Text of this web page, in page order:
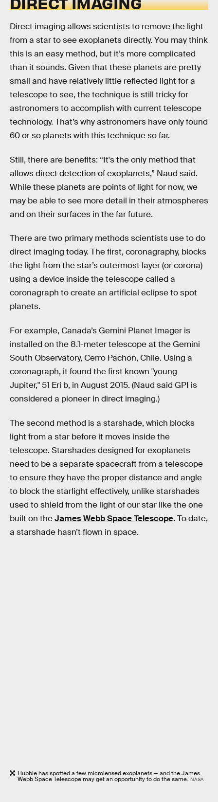
Direct imaging allows scientists to remove the light
from a star to see exoplanets directly. You may think
this is an easy method, but it’s more complicated
than it sounds. Given that these planets are pretty
small and have relatively little reflected light for a
telescope to see, the technique is still tricky for
astronomers to accomplish with current telescope
technology. That’s why astronomers have only found
60 or so planets with this technique so far.
Still, there are benefits: “It's the only method that
allows direct detection of exoplanets,” Naud said.
While these planets are points of light for now, we
may be able to see more detail in their atmospheres
and on their surfaces in the far future.
There are two primary methods scientists use to do
direct imaging today. The first, coronagraphy, blocks
the light from the star’s outermost layer (or corona)
using a device inside the telescope called a
coronagraph to create an artificial eclipse to spot
planets.
For example, Canada’s Gemini Planet Imager is
installed on the 8.1-meter telescope at the Gemini
South Observatory, Cerro Pachon, Chile. Using a
coronagraph, it found the first known "young
Jupiter," 51 Eri b, in August 2015. (Naud said GPI is
considered a pioneer in direct imaging.)
The second method is a starshade, which blocks
light from a star before it moves inside the
telescope. Starshades designed for exoplanets
need to be a separate spacecraft from a telescope
to ensure they have the proper distance and angle
to block the starlight effectively, unlike starshades
used to shield from the light of our star like the one
built on theJames Webb Space Telescope. To date,
a starshade hasn’t flown in space.
Hubble has spotted a few microlensed exoplanets — and the James
Webb Space Telescope may get an opportunity to do the same. NASA